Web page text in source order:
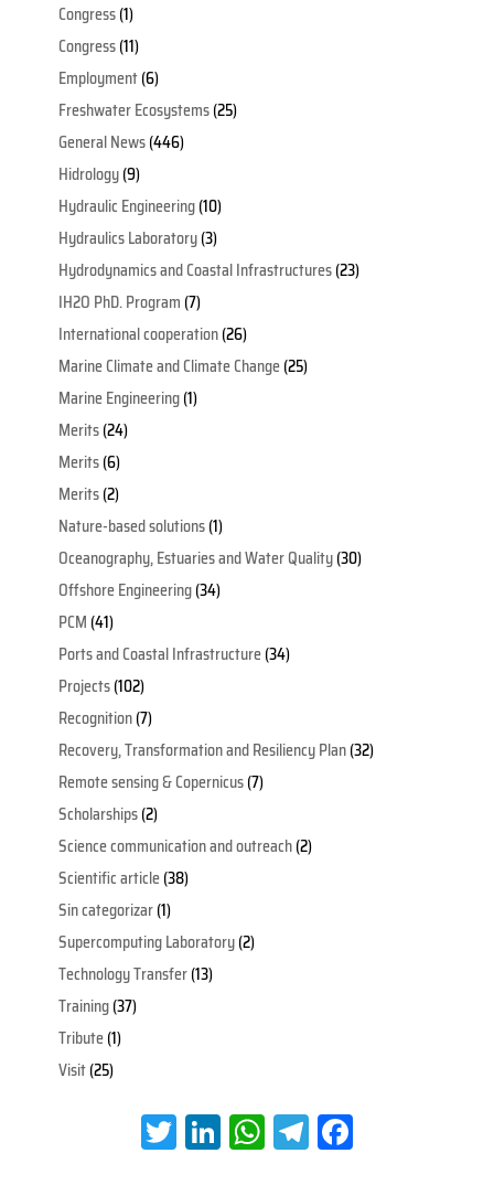
Congress(1)
Congress(11)
Employment(6)
Freshwater Ecosystems(25)
General News(446)
Hidrology(9)
Hydraulic Engineering(10)
Hydraulics Laboratory(3)
Hydrodynamics and Coastal Infrastructures(23)
IH2O PhD. Program (7)
International cooperation(26)
Marine Climate and Climate Change(25)
Marine Engineering(1)
Merits(24)
Merits(6)
Merits(2)
Nature-based solutions(1)
Oceanography, Estuaries and Water Quality(30)
Offshore Engineering(34)
PCM (41)
Ports and Coastal Infrastructure(34)
Projects(102)
Recognition(7)
Recovery, Transformation and Resiliency Plan(32)
Remote sensing & Copernicus(7)
Scholarships(2)
Science communication and outreach(2)
Scientific article(38)
Sin categorizar(1)
Supercomputing Laboratory(2)
Technology Transfer(13)
Training(37)
Tribute(1)
Visit(25)
T
wi
Li
nk
W
h
Te
le